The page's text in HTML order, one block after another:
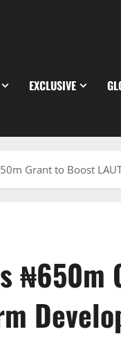
EXCLUSIVE
Grant to Boost
₦650m